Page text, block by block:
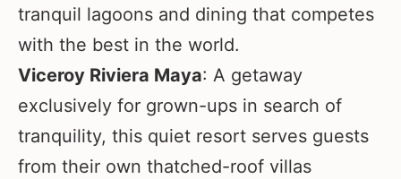
tranquil lagoons and dining that competes
with the best in the world.
Viceroy Riviera Maya: A getaway
exclusively for grown-ups in search of
tranquility, this quiet resort serves guests
from their own thatched-roof villas